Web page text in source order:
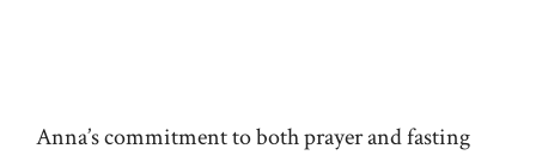
Anna’s commitment to both prayer and fasting